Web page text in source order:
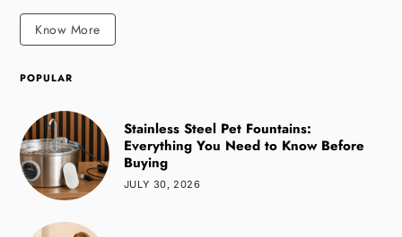
Know More
POPULAR
Stainless Steel Pet Fountains:
Everything You Need to Know Before
Buying
JULY 30, 2026